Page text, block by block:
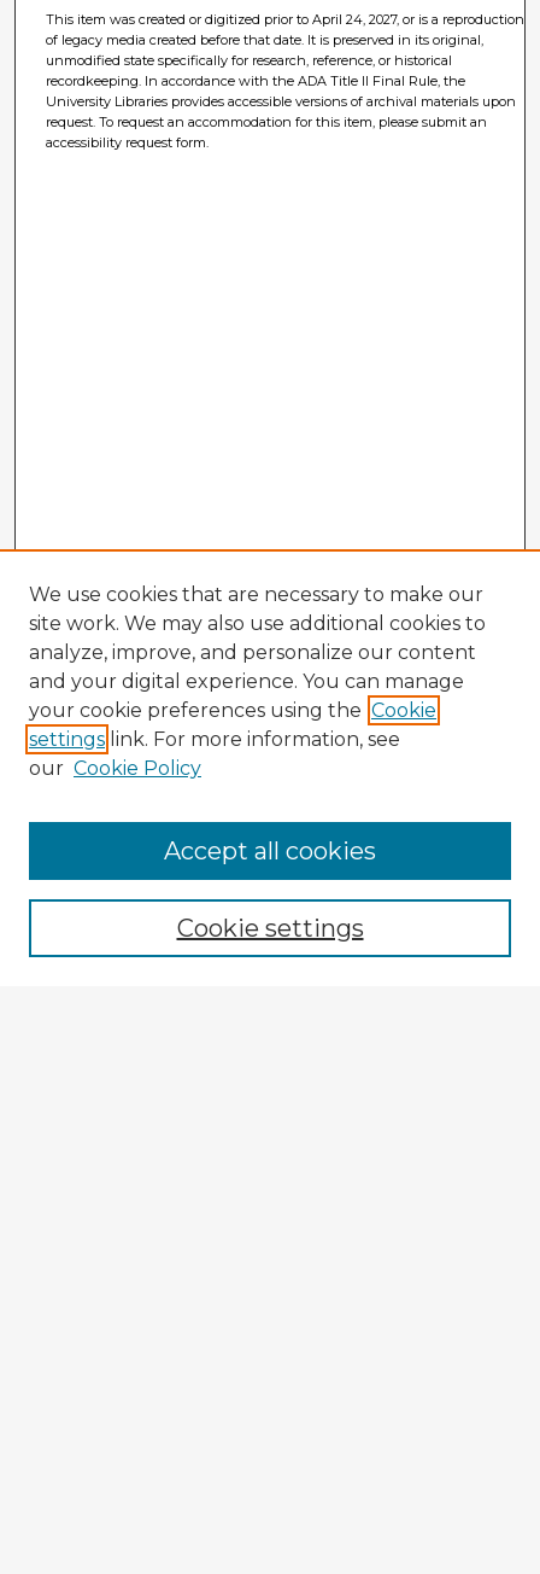
This item was created or digitized prior to April 24, 2027, or is a reproduction
of legacy media created before that date. It is preserved in its original,
unmodified state specifically for research, reference, or historical
recordkeeping. In accordance with the ADA Title II Final Rule, the
University Libraries provides accessible versions of archival materials upon
request. To request an accommodation for this item, please submit an
accessibility request form.
Browse Advisors
Browse recent Advisors
Enter search terms:
We use cookies that are necessary to make our
site work. We may also use additional cookies to
analyze, improve, and personalize our content
and your digital experience. You can manage
your cookie preferences using the Cookie
settings link. For more information, see
our Cookie Policy
Cookie settings
Accept all cookies